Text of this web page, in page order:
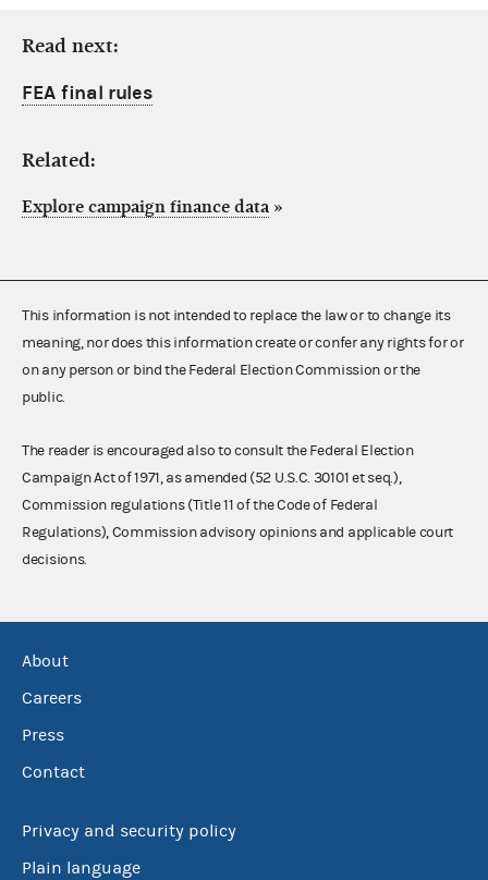
Read next:
FEA final rules
Related:
Explore campaign finance data »
This information is not intended to replace the law or to change its
meaning, nor does this information create or confer any rights for or
on any person or bind the Federal Election Commission or the
public.
The reader is encouraged also to consult the Federal Election
Campaign Act of 1971, as amended (52 U.S.C. 30101 et seq.),
Commission regulations (Title 11 of the Code of Federal
Regulations), Commission advisory opinions and applicable court
decisions.
About
Careers
Press
Contact
Privacy and security policy
Plain language